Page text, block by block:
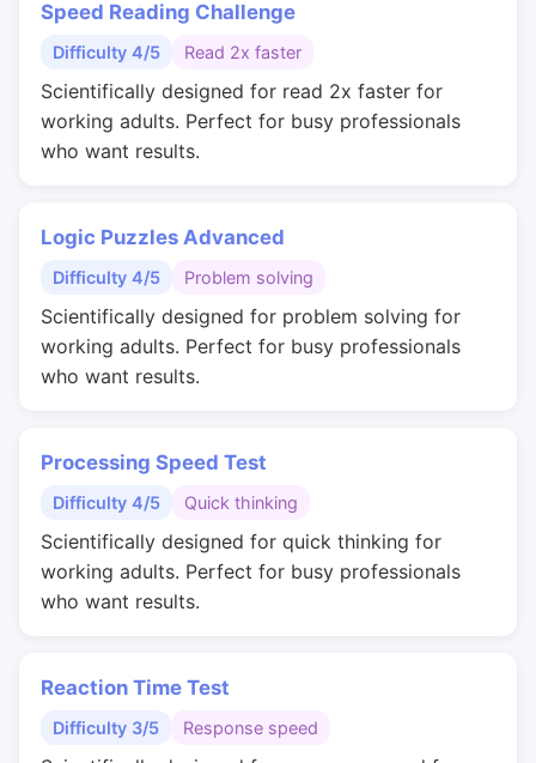
Speed Reading Challenge
Difficulty 4/5 Read 2x faster
Scientifically designed for read 2x faster for
working adults. Perfect for busy professionals
who want results.
Logic Puzzles Advanced
Difficulty 4/5 Problem solving
Scientifically designed for problem solving for
working adults. Perfect for busy professionals
who want results.
Processing Speed Test
Difficulty 4/5 Quick thinking
Scientifically designed for quick thinking for
working adults. Perfect for busy professionals
who want results.
Reaction Time Test
Difficulty 3/5 Response speed